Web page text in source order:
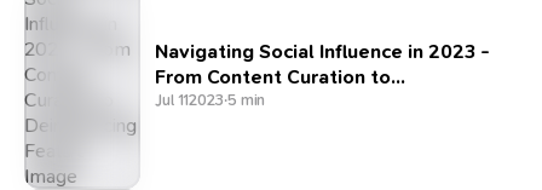
Navigating Social Influence in 2023 -
From Content Curation to
Deinfluencing
Jul 112023·5 min